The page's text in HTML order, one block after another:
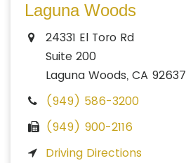
Laguna Woods
24331 El Toro Rd
Suite 200
Laguna Woods, CA 92637
(949) 586-3200
(949) 900-2116
Driving Directions